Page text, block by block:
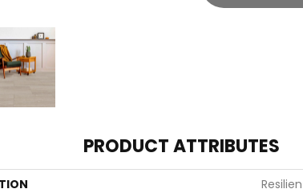
PRODUCT ATTRIBUTES